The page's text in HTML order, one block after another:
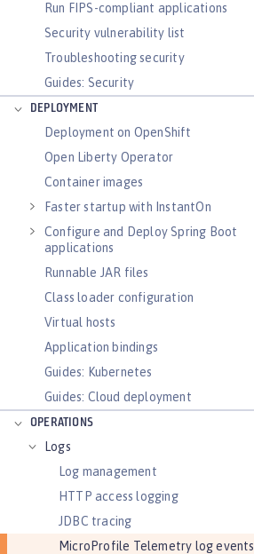
Run FIPS-compliant applications
Security vulnerability list
Troubleshooting security
Guides: Security
DEPLOYMENT
Deployment on OpenShift
Open Liberty Operator
Container images
Faster startup with InstantOn
Configure and Deploy Spring Boot
applications
Runnable JAR files
Class loader configuration
Virtual hosts
Application bindings
Guides: Kubernetes
Guides: Cloud deployment
OPERATIONS
Logs
Log management
HTTP access logging
JDBC tracing
MicroProfile Telemetry log events